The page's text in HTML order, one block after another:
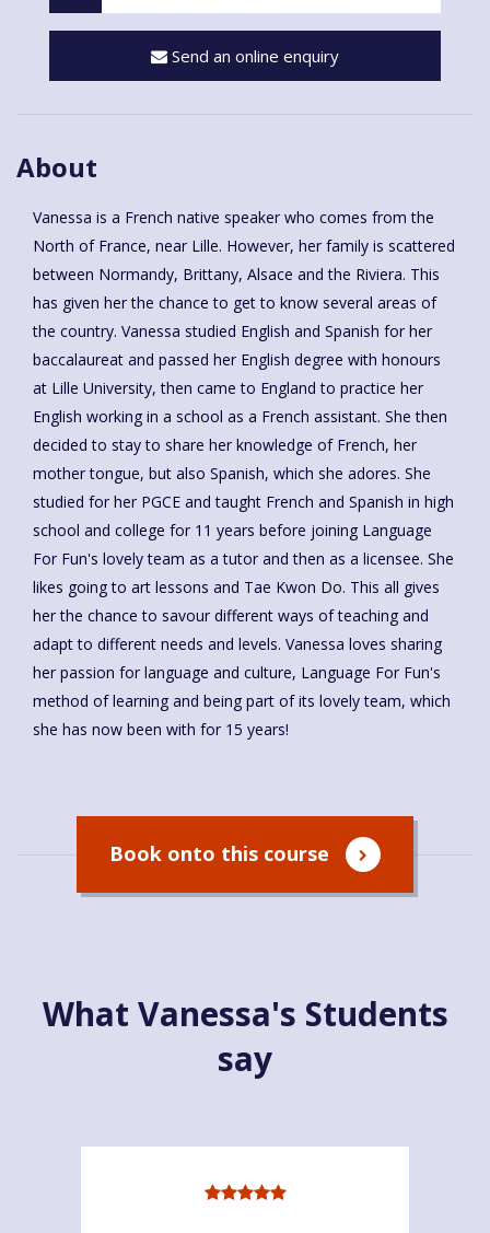
Send an online enquiry
About
Vanessa is a French native speaker who comes from the
North of France, near Lille. However, her family is scattered
between Normandy, Brittany, Alsace and the Riviera. This
has given her the chance to get to know several areas of
the country. Vanessa studied English and Spanish for her
baccalaureat and passed her English degree with honours
at Lille University, then came to England to practice her
English working in a school as a French assistant. She then
decided to stay to share her knowledge of French, her
mother tongue, but also Spanish, which she adores. She
studied for her PGCE and taught French and Spanish in high
school and college for 11 years before joining Language
For Fun's lovely team as a tutor and then as a licensee. She
likes going to art lessons and Tae Kwon Do. This all gives
her the chance to savour different ways of teaching and
adapt to different needs and levels. Vanessa loves sharing
her passion for language and culture, Language For Fun's
method of learning and being part of its lovely team, which
she has now been with for 15 years!
Book onto this course
What Vanessa's Students
say